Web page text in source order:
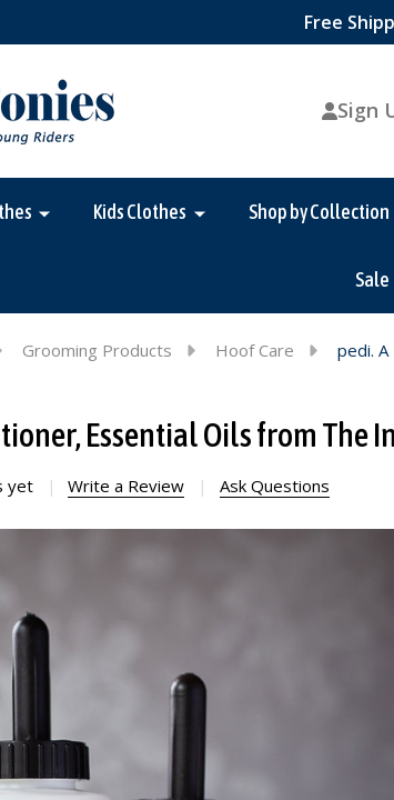
Free
Sign
Kids Clothes Shop by Collection
Sale
Grooming Products Hoof Care
pedi.
Essential Oils from The
yet Write a Review Ask Questions